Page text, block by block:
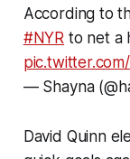
According to
#NYR to net a
— Shayna
David Quinn